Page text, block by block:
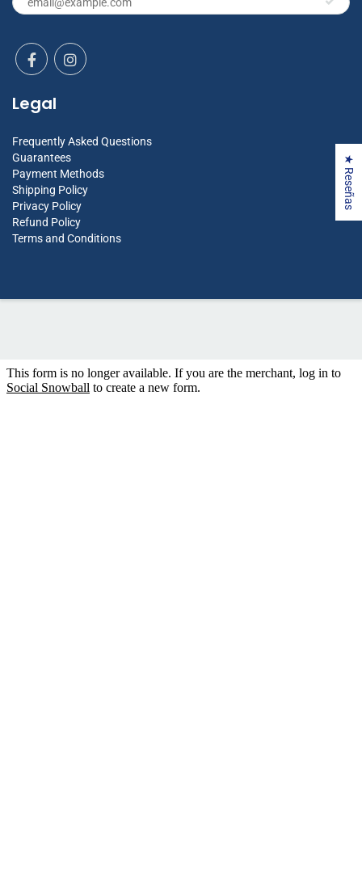
Legal
Frequently Asked Questions
Guarantees
Payment Methods
Shipping Policy
Privacy Policy
Refund Policy
Terms and Conditions
★ Reseñas